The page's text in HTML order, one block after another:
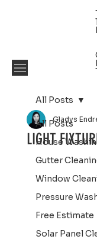
All Posts
House
Gutter
Window
Pressure
Free Estimate
Solar Panel
All Posts
LIGHT
Gladys